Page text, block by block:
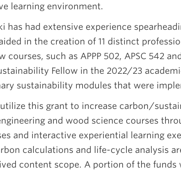
learning environment.
has had extensive experience
in the creation of 11 distinct
courses, such as APPP 502, APSC 542
Fellow in the 2022/23
sustainability modules that were
this grant to increase carbon/
and wood science courses
and interactive experiential learning
calculations and life-cycle analysis
content scope. A portion of the